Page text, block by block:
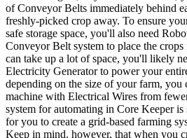
of Conveyor Belts immediately behind
freshly-picked crop away. To ensure
safe storage space, you'll also need
Conveyor Belt system to place the
can take up a lot of space, you'll likely
Electricity Generator to power your
depending on the size of your farm, you
machine with Electrical Wires from
system for automating in Core Keeper
for you to create a grid-based farming
Keep in mind, however, that when you